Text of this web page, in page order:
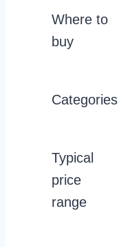
Where to
buy
Categories
Typical
price
range